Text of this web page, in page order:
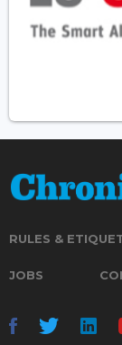
RULES &
JOBS